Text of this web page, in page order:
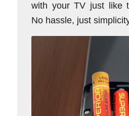
with your TV just like
No hassle, just